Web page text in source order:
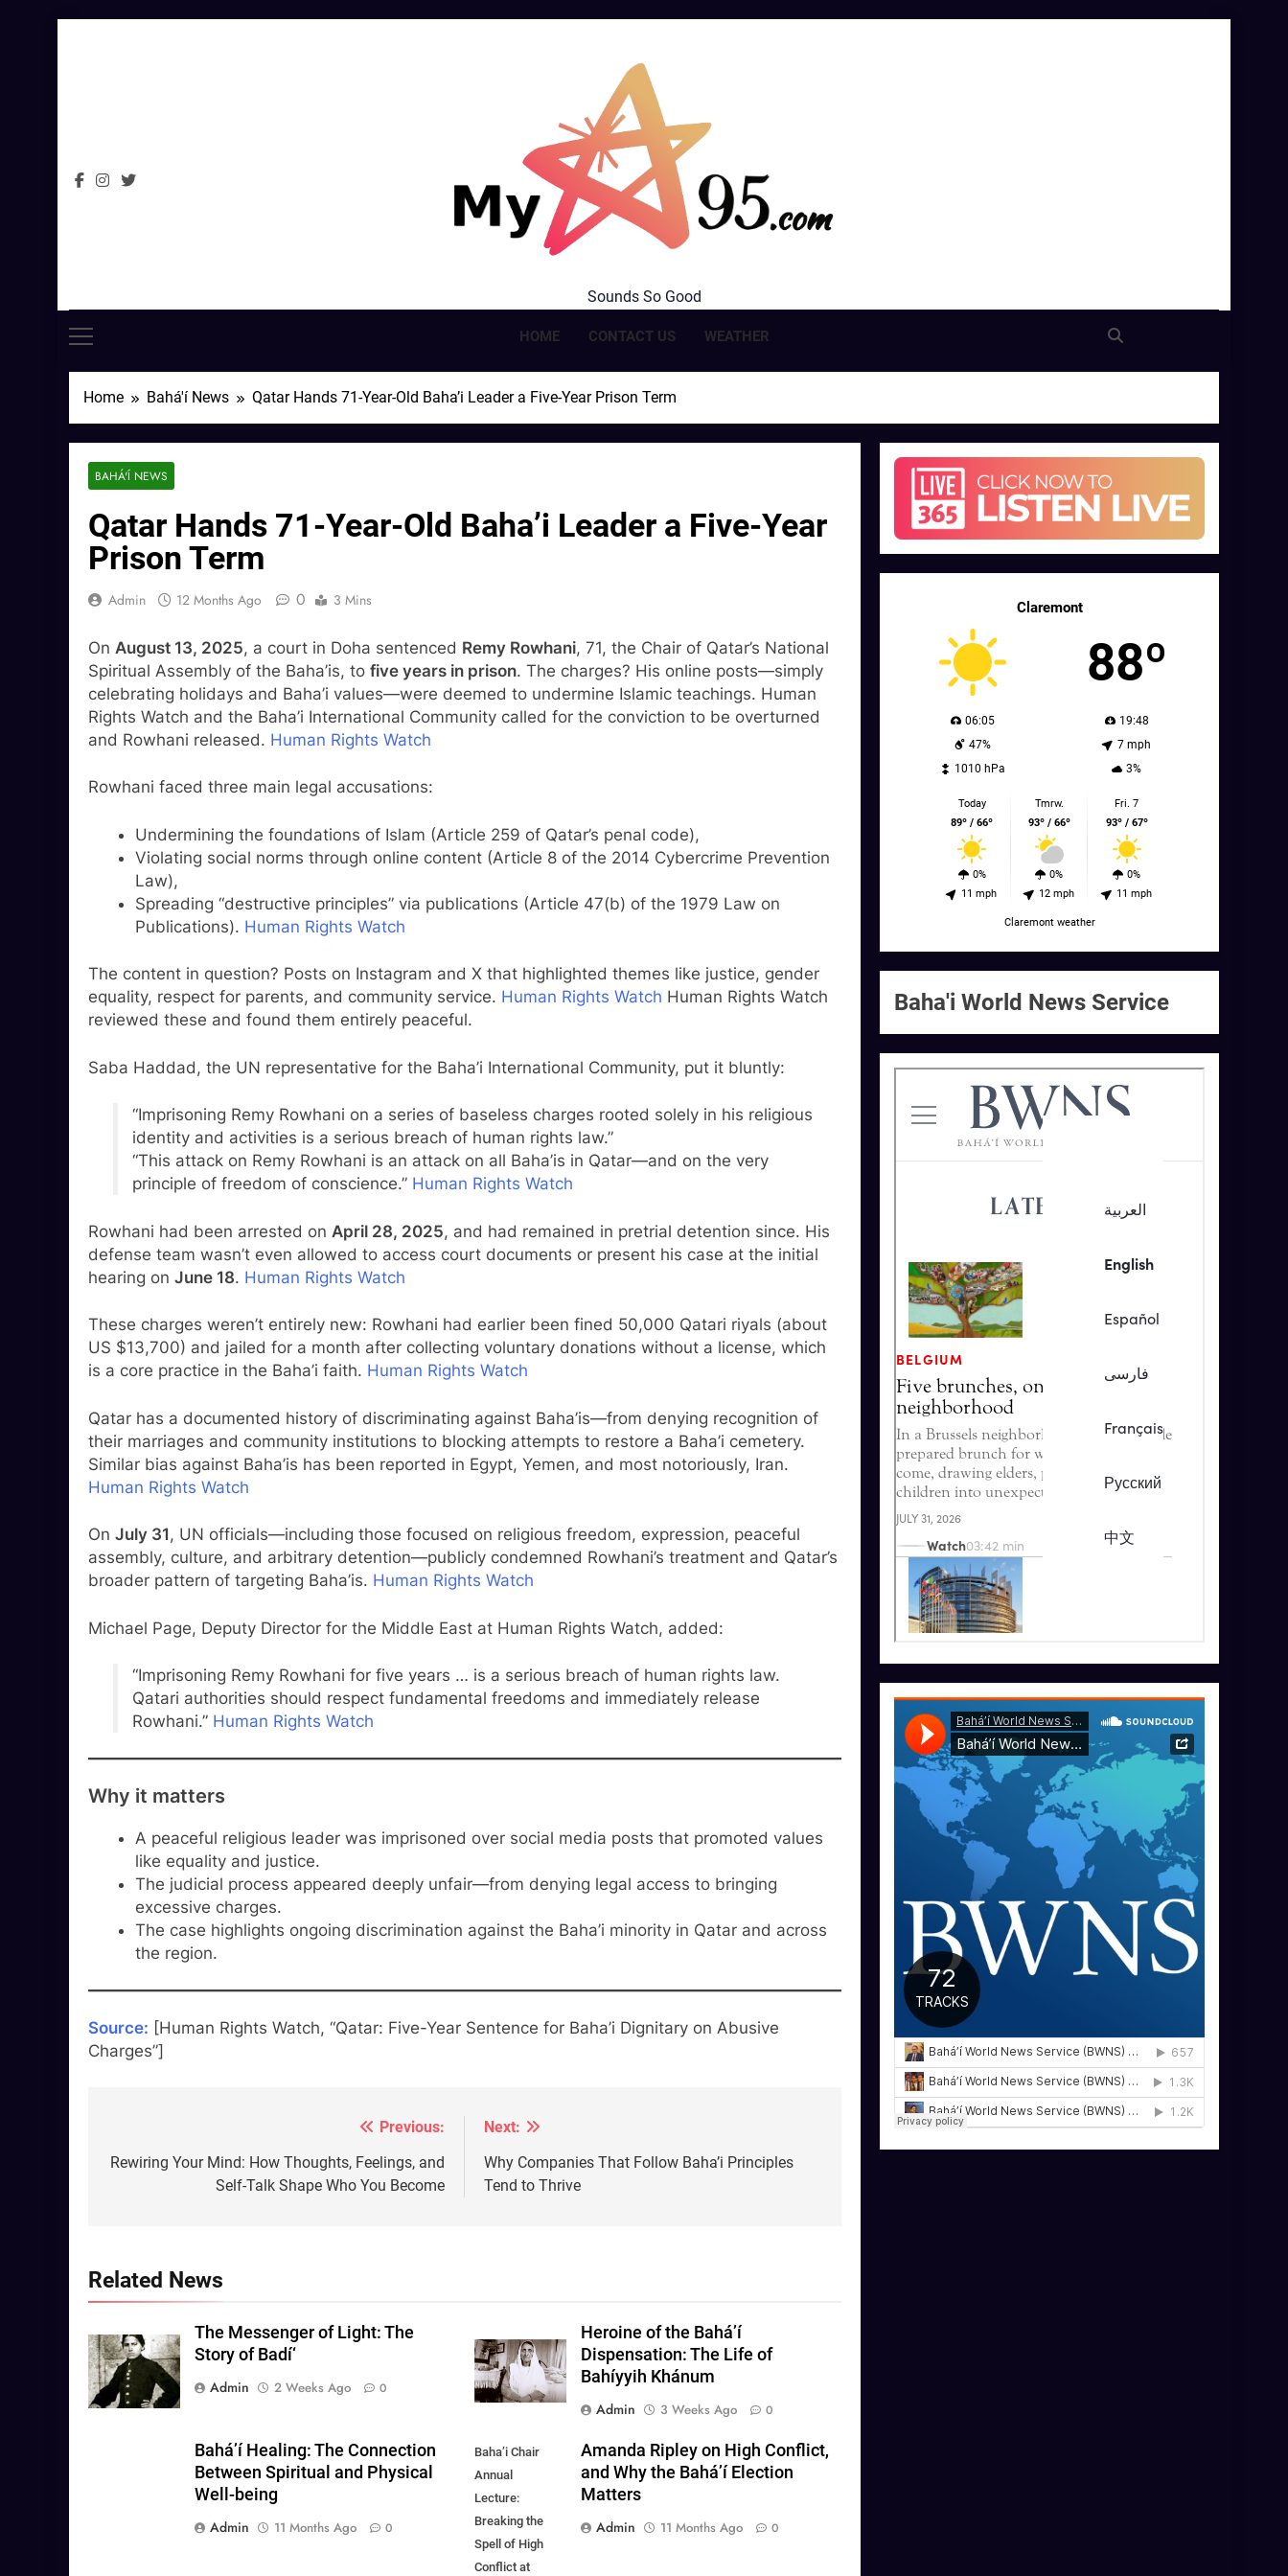
MyStar95.com
Sounds So Good
HOME CONTACT US WEATHER
Home Bahá'í News Qatar Hands 71-Year-Old Baha’i Leader a Five-Year Prison Term
BAHÁ'Í NEWS
Qatar Hands 71-Year-Old Baha’i Leader a Five-Year
Prison Term
Admin 12 Months Ago 0 3 Mins
On August 13, 2025, a court in Doha sentenced Remy Rowhani, 71, the Chair of Qatar’s National
Spiritual Assembly of the Baha’is, to five years in prison. The charges? His online posts—simply
celebrating holidays and Baha’i values—were deemed to undermine Islamic teachings. Human
Rights Watch and the Baha’i International Community called for the conviction to be overturned
and Rowhani released. Human Rights Watch
Rowhani faced three main legal accusations:
Undermining the foundations of Islam (Article 259 of Qatar’s penal code),
Violating social norms through online content (Article 8 of the 2014 Cybercrime Prevention
Law),
Spreading “destructive principles” via publications (Article 47(b) of the 1979 Law on
Publications). Human Rights Watch
The content in question? Posts on Instagram and X that highlighted themes like justice, gender
equality, respect for parents, and community service. Human Rights Watch Human Rights Watch
reviewed these and found them entirely peaceful.
Saba Haddad, the UN representative for the Baha’i International Community, put it bluntly:
“Imprisoning Remy Rowhani on a series of baseless charges rooted solely in his religious
identity and activities is a serious breach of human rights law.”
“This attack on Remy Rowhani is an attack on all Baha’is in Qatar—and on the very
principle of freedom of conscience.” Human Rights Watch
Rowhani had been arrested on April 28, 2025, and had remained in pretrial detention since. His
defense team wasn’t even allowed to access court documents or present his case at the initial
hearing on June 18. Human Rights Watch
These charges weren’t entirely new: Rowhani had earlier been fined 50,000 Qatari riyals (about
US $13,700) and jailed for a month after collecting voluntary donations without a license, which
is a core practice in the Baha’i faith. Human Rights Watch
Qatar has a documented history of discriminating against Baha’is—from denying recognition of
their marriages and community institutions to blocking attempts to restore a Baha’i cemetery.
Similar bias against Baha’is has been reported in Egypt, Yemen, and most notoriously, Iran.
Human Rights Watch
On July 31, UN officials—including those focused on religious freedom, expression, peaceful
assembly, culture, and arbitrary detention—publicly condemned Rowhani’s treatment and Qatar’s
broader pattern of targeting Baha’is. Human Rights Watch
Michael Page, Deputy Director for the Middle East at Human Rights Watch, added:
“Imprisoning Remy Rowhani for five years … is a serious breach of human rights law.
Qatari authorities should respect fundamental freedoms and immediately release
Rowhani.” Human Rights Watch
Why it matters
A peaceful religious leader was imprisoned over social media posts that promoted values
like equality and justice.
The judicial process appeared deeply unfair—from denying legal access to bringing
excessive charges.
The case highlights ongoing discrimination against the Baha’i minority in Qatar and across
the region.
Source: [Human Rights Watch, “Qatar: Five-Year Sentence for Baha’i Dignitary on Abusive
Charges”]
navigation
Previous:
Rewiring Your Mind: How Thoughts, Feelings, and
Self-Talk Shape Who You Become
Next:
Why Companies That Follow Baha’i Principles
Tend to Thrive
Related News
The Messenger of Light: The
Story of Badí‘
Admin
2 Weeks Ago 0
Heroine of the Bahá’í
Dispensation: The Life of
Bahíyyih Khánum
Admin
3 Weeks Ago 0
Baháʼí Healing: The Connection
Between Spiritual and Physical
Well-being
Admin
11 Months Ago 0
Baha’i Chair
Annual
Lecture:
Breaking the
Spell of High
Conflict at
Amanda Ripley on High Conflict,
and Why the Bahá’í Election
Matters
Admin
11 Months Ago 0
Claremont
88º
06:05
19:48
47%
7 mph
1010 hPa
3%
Today
89º / 66º
0%
11 mph
Tmrw.
93º / 66º
0%
12 mph
Fri. 7
93º / 67º
0%
11 mph
Claremont weather
Baha'i World News Service